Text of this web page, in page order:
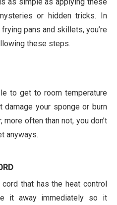
or hidden tricks. In
pans and skillets, you’re
these steps.
to get to room temperature
damage your sponge or burn
often than not, you don’t
anyways.
cord that has the heat control
it away immediately so it